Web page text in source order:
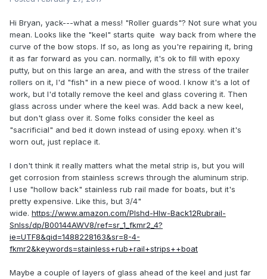
Hi Bryan, yack---what a mess! "Roller guards"? Not sure what you
mean. Looks like the "keel" starts quite way back from where the
curve of the bow stops. If so, as long as you're repairing it, bring
it as far forward as you can. normally, it's ok to fill with epoxy
putty, but on this large an area, and with the stress of the trailer
rollers on it, I'd "fish" in a new piece of wood. I know it's a lot of
work, but I'd totally remove the keel and glass covering it. Then
glass across under where the keel was. Add back a new keel,
but don't glass over it. Some folks consider the keel as
"sacrificial" and bed it down instead of using epoxy. when it's
worn out, just replace it.
I don't think it really matters what the metal strip is, but you will
get corrosion from stainless screws through the aluminum strip.
I use "hollow back" stainless rub rail made for boats, but it's
pretty expensive. Like this, but 3/4"
wide. https://www.amazon.com/Plshd-Hlw-Back12Rubrail-
Snlss/dp/B00144AWV8/ref=sr_1_fkmr2_4?
ie=UTF8&qid=1488228163&sr=8-4-
fkmr2&keywords=stainless+rub+rail+strips++boat
Maybe a couple of layers of glass ahead of the keel and just far